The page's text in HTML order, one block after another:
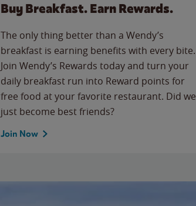
Buy Breakfast. Earn Rewards.
The only thing better than a Wendy’s
breakfast is earning benefits with every bite.
Join Wendy’s Rewards today and turn your
daily breakfast run into Reward points for
free food at your favorite restaurant. Did we
just become best friends?
Join Now